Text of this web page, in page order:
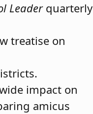
Leaderquarterly
treatise on
impact on
amicus